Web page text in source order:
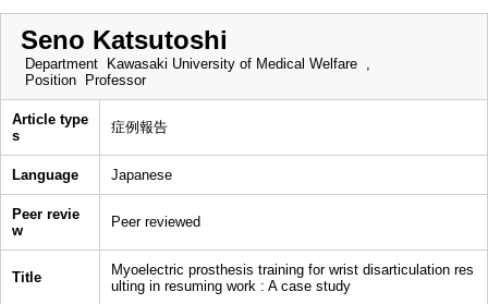
Seno Katsutoshi
Department
Kawasaki University of Medical Welfare ,
Position
Professor
Article type
s
症例報告
Language Japanese
Peer revie
w
Peer reviewed
Title
Myoelectric prosthesis training for wrist disarticulation res
ulting in resuming work : A case study